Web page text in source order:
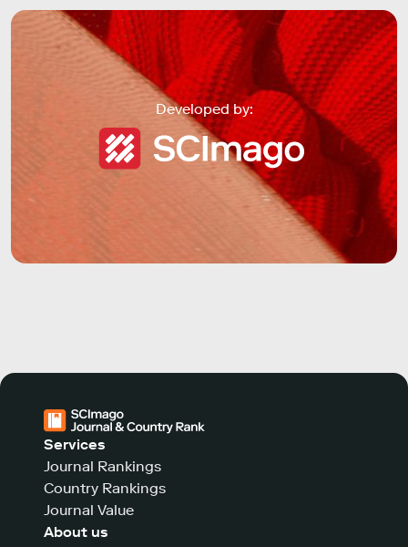
Developed by:
Services
Journal Rankings
Country Rankings
Journal Value
About us